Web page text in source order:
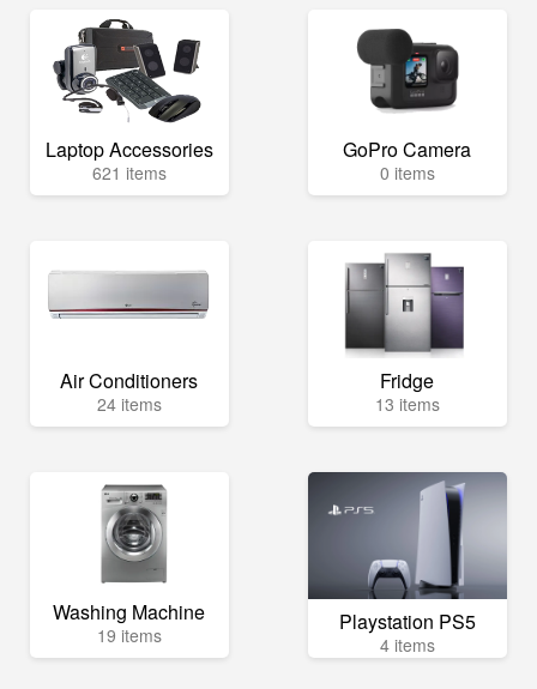
Laptop Accessories
621 items
GoPro Camera
0 items
Air Conditioners
24 items
Fridge
13 items
Washing Machine
19 items Playstation PS5
4 items